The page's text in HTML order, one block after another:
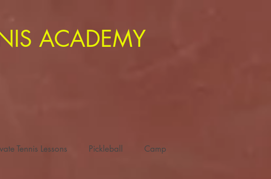
ACADEMY
Tennis Lessons Pickleball Camp